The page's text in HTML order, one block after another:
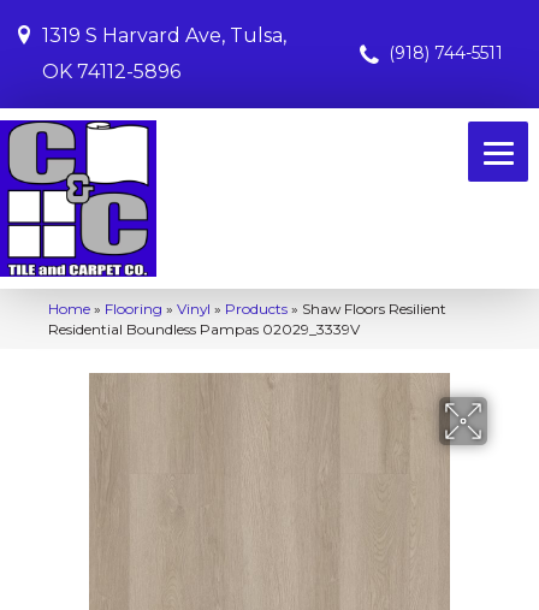
1319 S Harvard Ave, Tulsa,
OK 74112-5896
(918) 744-5511
Home » Flooring » Vinyl » Products » Shaw Floors Resilient
Residential Boundless Pampas 02029_3339V